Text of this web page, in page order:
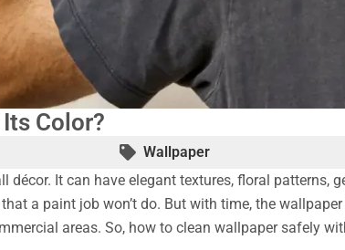
Color?
Wallpaper
It can have elegant textures, floral patterns,
a paint job won’t do. But with time, the
areas. So, how to clean wallpaper safely